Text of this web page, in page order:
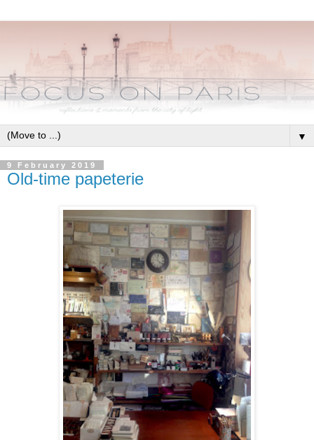
▼
9 February 2019
Old-time papeterie